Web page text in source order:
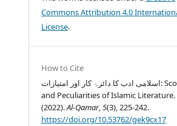
Commons Attribution 4.0
License.
How to Cite
اسلامی ادب کا دائرۂ کار اور امتیازات: Scope
and Peculiarities of Islamic Literature.
(2022).Al-Qamar,5(3), 225-242.
https://doi.org/10.53762/gek9cx17